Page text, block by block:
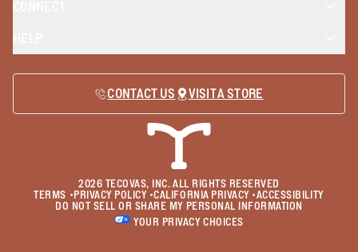
CONTACT US VISIT A STORE
2026 TECOVAS, INC. ALL RIGHTS RESERVED
TERMS • PRIVACY POLICY•CALIFORNIA PRIVACY•ACCESSIBILITY
DO NOT SELL OR SHARE MY PERSONAL INFORMATION
YOUR PRIVACY CHOICES